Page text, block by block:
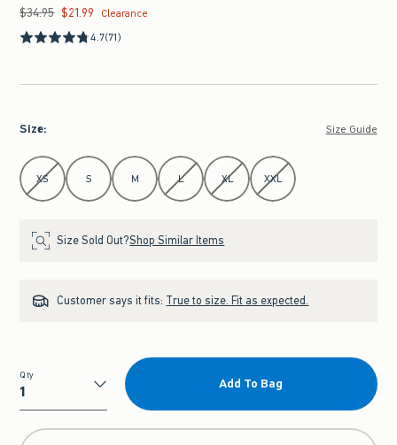
Was $34.95, now $21.99
$34.95 $21.99
Clearance
4.7(71)
Size: Size Guide
Select Size
XS S M L XL XXL
Size Sold Out?Shop Similar Items
Customer says it fits: True to size. Fit as expected.
Qty
Qty
Add To Bag